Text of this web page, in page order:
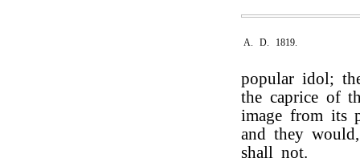
A. D. 1819.
popular idol;
the caprice of
image from its
and they
shall not.